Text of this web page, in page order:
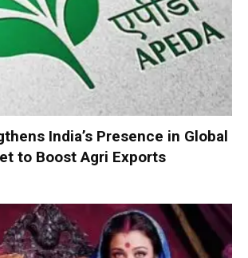
India’s Presence in Global
to Boost Agri Exports